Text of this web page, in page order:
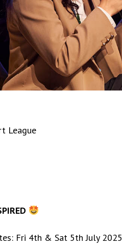
League
Fri 4th & Sat 5th July 2025